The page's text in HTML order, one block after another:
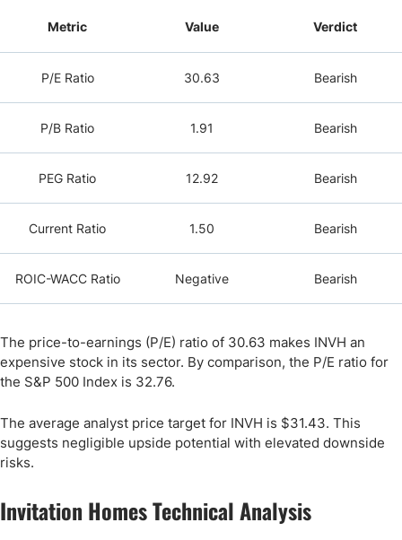
Metric Value Verdict
P/E Ratio 30.63 Bearish
P/B Ratio 1.91 Bearish
PEG Ratio 12.92 Bearish
Current Ratio 1.50 Bearish
ROIC-WACC Ratio Negative Bearish
The price-to-earnings (P/E) ratio of 30.63 makes INVH an
expensive stock in its sector. By comparison, the P/E ratio for
the S&P 500 Index is 32.76.
The average analyst price target for INVH is $31.43. This
suggests negligible upside potential with elevated downside
risks.
Invitation Homes Technical Analysis